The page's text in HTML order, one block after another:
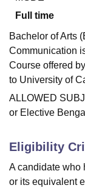
Full time
Bachelor of Arts
Communication
Course offered by
to University of
ALLOWED
or Elective
Eligibility
A candidate who
or its equivalent